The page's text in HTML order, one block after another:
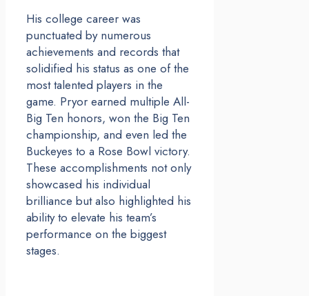
His college career was
punctuated by numerous
achievements and records that
solidified his status as one of the
most talented players in the
game. Pryor earned multiple All-
Big Ten honors, won the Big Ten
championship, and even led the
Buckeyes to a Rose Bowl victory.
These accomplishments not only
showcased his individual
brilliance but also highlighted his
ability to elevate his team’s
performance on the biggest
stages.